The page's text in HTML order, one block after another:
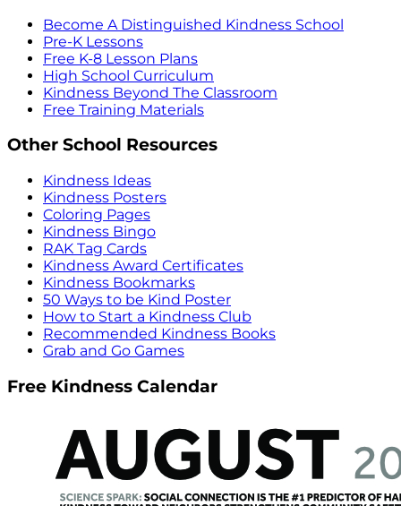
Become A Distinguished Kindness School
Pre-K Lessons
Free K-8 Lesson Plans
High School Curriculum
Kindness Beyond The Classroom
Free Training Materials
Other School Resources
Kindness Ideas
Kindness Posters
Coloring Pages
Kindness Bingo
RAK Tag Cards
Kindness Award Certificates
Kindness Bookmarks
50 Ways to be Kind Poster
How to Start a Kindness Club
Recommended Kindness Books
Grab and Go Games
Free Kindness Calendar